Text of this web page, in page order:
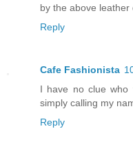
by the above leather
Reply
Cafe Fashionista
I have no clue who
simply calling my
Reply